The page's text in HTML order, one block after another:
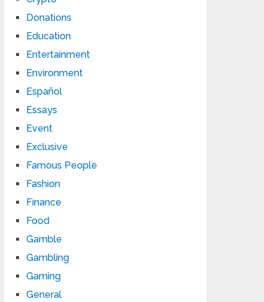
Donations
Education
Entertainment
Environment
Español
Essays
Event
Exclusive
Famous People
Fashion
Finance
Food
Gamble
Gambling
Gaming
General